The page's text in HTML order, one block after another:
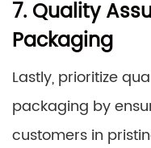
7. Quality
Packaging
Lastly, prioritize
packaging by
customers in